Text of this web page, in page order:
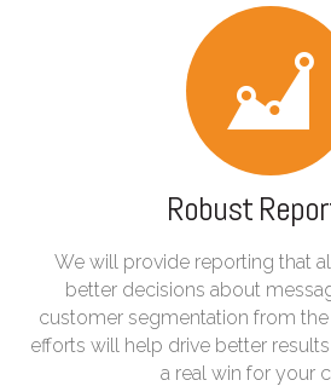
Robust
We will provide reporting that
better decisions about
customer segmentation from
efforts will help drive better results
a real win for your